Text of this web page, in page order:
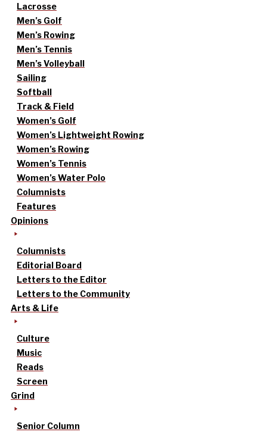
Lacrosse
Men’s Golf
Men’s Rowing
Men’s Tennis
Men’s Volleyball
Sailing
Softball
Track & Field
Women’s Golf
Women’s Lightweight Rowing
Women’s Rowing
Women’s Tennis
Women’s Water Polo
Columnists
Features
Opinions
Columnists
Editorial Board
Letters to the Editor
Letters to the Community
Arts & Life
Culture
Music
Reads
Screen
Grind
Senior Column